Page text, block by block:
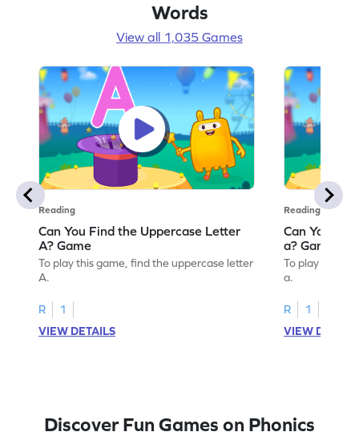
Words
View all 1,035 Games
Reading
Can You Find the Uppercase Letter
A? Game
To play this game, find the uppercase letter
A.
R
1
VIEW DETAILS
Reading
Can You
a? Game
To play this
a.
R
1
VIEW
Discover Fun Games on Phonics